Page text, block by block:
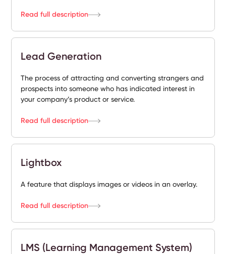
Read full description
Lead Generation
The process of attracting and converting strangers and
prospects into someone who has indicated interest in
your company’s product or service.
Read full description
Lightbox
A feature that displays images or videos in an overlay.
Read full description
LMS (Learning Management System)